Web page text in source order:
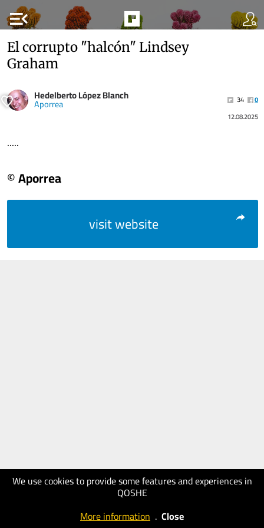
menu_open
We use cookies to provide some features and experiences in
QOSHE
More information . Close
El corrupto "halcón" Lindsey
Graham
Hedelberto López Blanch
Aporrea 34
0
12.08.2025
.....
© Aporrea
visit website